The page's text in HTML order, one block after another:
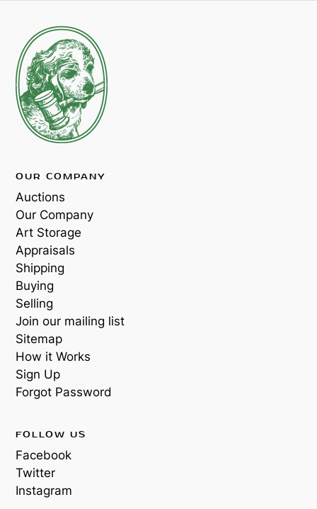
OUR COMPANY
Auctions
Our Company
Art Storage
Appraisals
Shipping
Buying
Selling
Join our mailing list
Sitemap
How it Works
Sign Up
Forgot Password
FOLLOW US
Facebook
Twitter
Instagram